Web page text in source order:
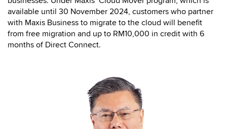
available until 30 November 2024, customers who partner
with Maxis Business to migrate to the cloud will benefit
from free migration and up to RM10,000 in credit with 6
months of Direct Connect.